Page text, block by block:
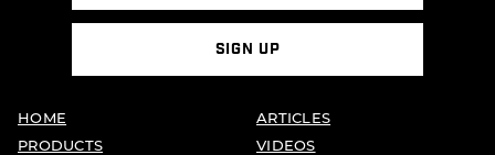
SIGN UP
HOME
PRODUCTS
ARTICLES
VIDEOS